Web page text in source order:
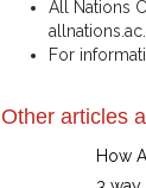
All Nations
For
Other articles
How